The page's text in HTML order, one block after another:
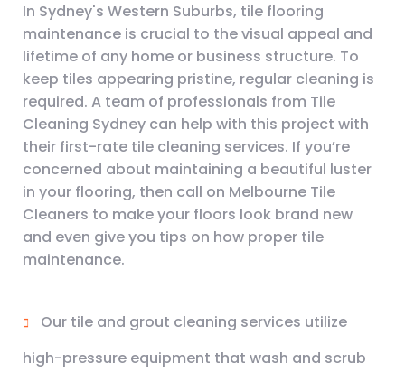
In Sydney's Western Suburbs, tile flooring
maintenance is crucial to the visual appeal and
lifetime of any home or business structure. To
keep tiles appearing pristine, regular cleaning is
required. A team of professionals from Tile
Cleaning Sydney can help with this project with
their first-rate tile cleaning services. If you’re
concerned about maintaining a beautiful luster
in your flooring, then call on Melbourne Tile
Cleaners to make your floors look brand new
and even give you tips on how proper tile
maintenance.
Our tile and grout cleaning services utilize
high-pressure equipment that wash and scrub